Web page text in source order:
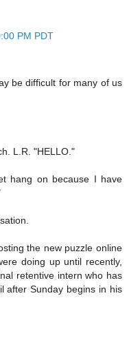
PM PDT
be difficult for many of us
L.R. "HELLO."
hang on because I have
the new puzzle online
doing up until recently,
retentive intern who has
after Sunday begins in his